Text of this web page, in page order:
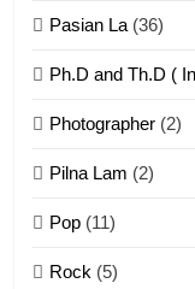
1
Pasian La (36)
Ph.D and Th.D (
Photographer (2)
Pilna Lam (2)
Pop (11)
Rock (5)